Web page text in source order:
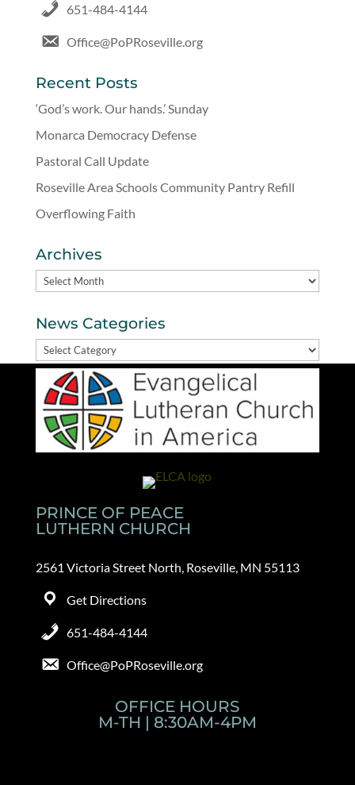
651-484-4144
Office@PoPRoseville.org
Recent Posts
‘God’s work. Our hands.’ Sunday
Monarca Democracy Defense
Pastoral Call Update
Roseville Area Schools Community Pantry Refill
Overflowing Faith
Archives
Archives
News Categories
News
Categories
PRINCE OF PEACE
LUTHERN CHURCH
2561 Victoria Street North, Roseville, MN 55113
Get Directions
651-484-4144
Office@PoPRoseville.org
OFFICE HOURS
M-TH | 8:30AM-4PM